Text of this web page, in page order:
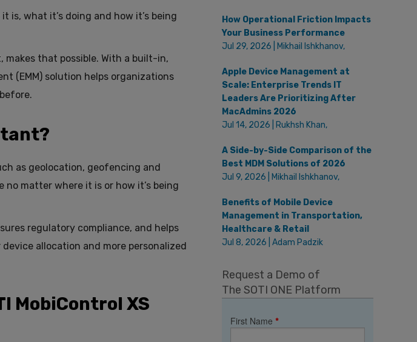
what it’s doing and how it’s being
makes that possible. With a built-in,
(EMM) solution helps organizations
as geolocation, geofencing and
matter where it is or how it’s being
regulatory compliance, and helps
allocation and more personalized
MobiControl XS
How Operational Friction Impacts
Your Business Performance
Jul 29, 2026 | Mikhail Ishkhanov,
Apple Device Management at
Scale: Enterprise Trends IT
Leaders Are Prioritizing After
MacAdmins 2026
Jul 14, 2026 | Rukhsh Khan,
A Side-by-Side Comparison of the
Best MDM Solutions of 2026
Jul 9, 2026 | Mikhail Ishkhanov,
Benefits of Mobile Device
Management in Transportation,
Healthcare & Retail
Jul 8, 2026 | Adam Padzik
Request a Demo of
The SOTI ONE Platform
First Name *